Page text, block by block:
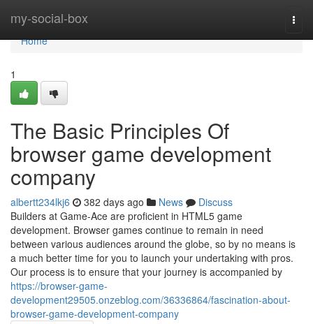
my-social-box
Home
Home
1
The Basic Principles Of
browser game development
company
albertt234lkj6 382 days ago News
Discuss
Builders at Game-Ace are proficient in HTML5 game
development. Browser games continue to remain in need
between various audiences around the globe, so by no means is
a much better time for you to launch your undertaking with pros.
Our process is to ensure that your journey is accompanied by
https://browser-game-
development29505.onzeblog.com/36336864/fascination-about-
browser-game-development-company